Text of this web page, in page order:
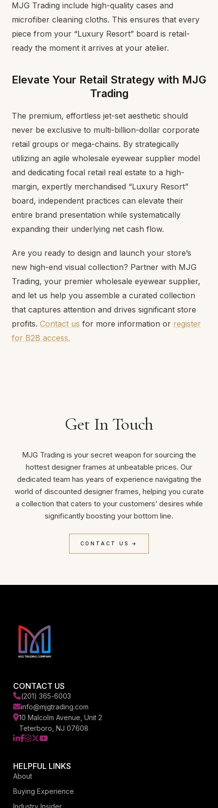
MJG Trading include high-quality cases and
microfiber cleaning cloths. This ensures that every
piece from your “Luxury Resort” board is retail-
ready the moment it arrives at your atelier.
Elevate Your Retail Strategy with MJG
Trading
The premium, effortless jet-set aesthetic should
never be exclusive to multi-billion-dollar corporate
retail groups or mega-chains. By strategically
utilizing an agile wholesale eyewear supplier model
and dedicating focal retail real estate to a high-
margin, expertly merchandised “Luxury Resort”
board, independent practices can elevate their
entire brand presentation while systematically
expanding their underlying net cash flow.
Are you ready to design and launch your store’s
new high-end visual collection? Partner with MJG
Trading, your premier wholesale eyewear supplier,
and let us help you assemble a curated collection
that captures attention and drives significant store
profits. Contact us for more information or register
for B2B access.
Get In Touch
MJG Trading is your secret weapon for sourcing the
hottest designer frames at unbeatable prices. Our
dedicated team has years of experience navigating the
world of discounted designer frames, helping you curate
a collection that caters to your customers’ desires while
significantly boosting your bottom line.
CONTACT US →
CONTACT US
(201) 365-6003
info@mjgtrading.com
10 Malcolm Avenue, Unit 2
Teterboro, NJ 07608
LinkedIn
Facebook
Instagram
X YouTube
HELPFUL LINKS
About
Buying Experience
Industry Insider